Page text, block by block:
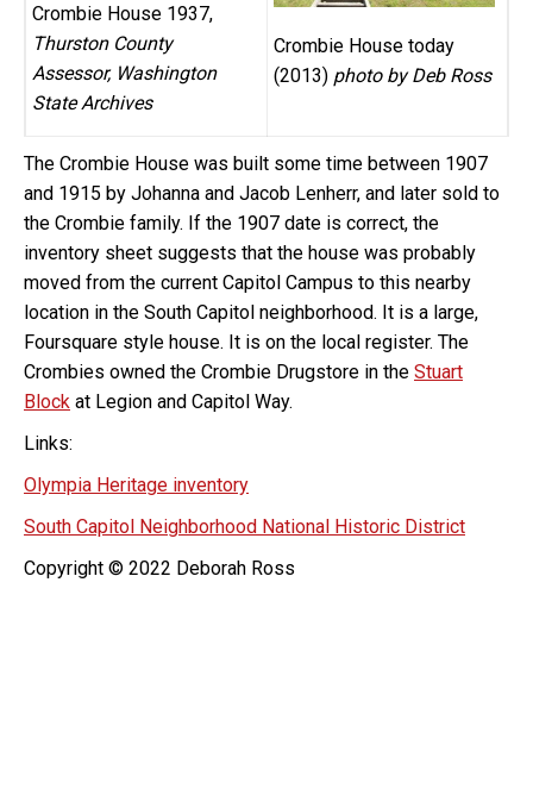
Crombie House 1937,
Thurston County
Assessor, Washington
State Archives
Crombie House today
(2013) photo by Deb Ross
The Crombie House was built some time between 1907
and 1915 by Johanna and Jacob Lenherr, and later sold to
the Crombie family. If the 1907 date is correct, the
inventory sheet suggests that the house was probably
moved from the current Capitol Campus to this nearby
location in the South Capitol neighborhood. It is a large,
Foursquare style house. It is on the local register. The
Crombies owned the Crombie Drugstore in the Stuart
Block at Legion and Capitol Way.
Links:
Olympia Heritage inventory
South Capitol Neighborhood National Historic District
Copyright © 2022 Deborah Ross